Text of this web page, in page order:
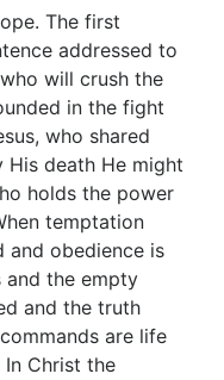
The first
addressed to
will crush the
in the fight
who shared
death He might
holds the power
temptation
and obedience is
the empty
and the truth
are life
In Christ the